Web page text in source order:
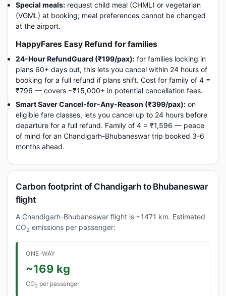
Special meals: request child meal (CHML) or vegetarian
(VGML) at booking; meal preferences cannot be changed
at the airport.
HappyFares Easy Refund for families
24-Hour RefundGuard (₹199/pax): for families locking in
plans 60+ days out, this lets you cancel within 24 hours of
booking for a full refund if plans shift. Cost for family of 4 =
₹796 — covers ~₹15,000+ in potential cancellation fees.
Smart Saver Cancel-for-Any-Reason (₹399/pax): on
eligible fare classes, lets you cancel up to 24 hours before
departure for a full refund. Family of 4 = ₹1,596 — peace
of mind for an Chandigarh-Bhubaneswar trip booked 3-6
months ahead.
Carbon footprint of Chandigarh to Bhubaneswar
flight
A Chandigarh-Bhubaneswar flight is ~1471 km. Estimated
CO2 emissions per passenger:
ONE-WAY
~169 kg
CO2 per passenger